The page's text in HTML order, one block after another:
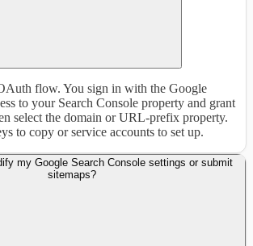
flow. You sign in with the Google
to your Search Console property and grant
select the domain or URL-prefix property.
to copy or service accounts to set up.
my Google Search Console settings or submit
sitemaps?